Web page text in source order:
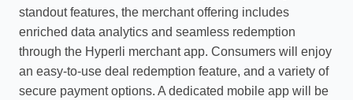
standout features, the merchant offering includes
enriched data analytics and seamless redemption
through the Hyperli merchant app. Consumers will enjoy
an easy-to-use deal redemption feature, and a variety of
secure payment options. A dedicated mobile app will be